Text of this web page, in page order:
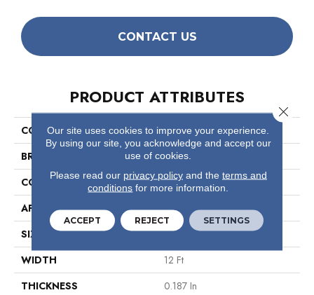
CONTACT US
PRODUCT ATTRIBUTES
COLLECTION
Profusion 26
BRAND
Philadelphia Commercial
CONSTRUCTION
Level Loop
APPLICATION
Commercial
SIZE
12 Ft
WIDTH
12 Ft
THICKNESS
0.187 In
Our site uses cookies to improve your experience.
By using our site, you acknowledge and accept our
use of cookies.
Please read our privacy policyand the terms and
conditions for more information.
ACCEPT REJECT SETTINGS
Close